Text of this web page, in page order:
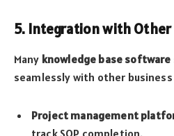
5. Integration with Other
Many knowledge base software
seamlessly with other
Project management
track SOP completion.